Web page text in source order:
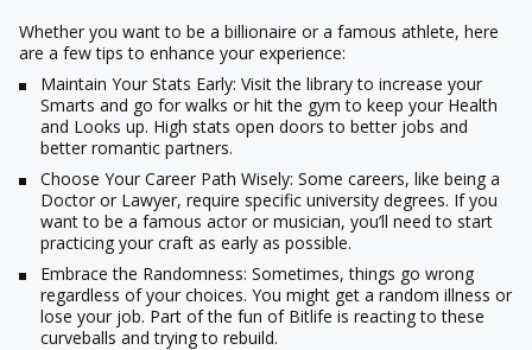
Whether you want to be a billionaire or a famous athlete, here
are a few tips to enhance your experience:
Maintain Your Stats Early: Visit the library to increase your
Smarts and go for walks or hit the gym to keep your Health
and Looks up. High stats open doors to better jobs and
better romantic partners.
Choose Your Career Path Wisely: Some careers, like being a
Doctor or Lawyer, require specific university degrees. If you
want to be a famous actor or musician, you’ll need to start
practicing your craft as early as possible.
Embrace the Randomness: Sometimes, things go wrong
regardless of your choices. You might get a random illness or
lose your job. Part of the fun of Bitlife is reacting to these
curveballs and trying to rebuild.